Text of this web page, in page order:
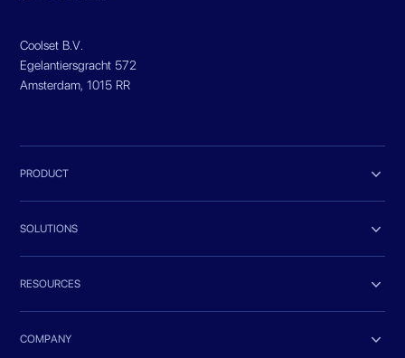
Coolset B.V.
Egelantiersgracht 572
Amsterdam, 1015 RR
PRODUCT 
SOLUTIONS 
RESOURCES 
COMPANY 